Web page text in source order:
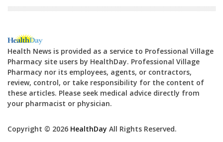
Health News is provided as a service to Professional Village
Pharmacy site users by HealthDay. Professional Village
Pharmacy nor its employees, agents, or contractors,
review, control, or take responsibility for the content of
these articles. Please seek medical advice directly from
your pharmacist or physician.
Copyright © 2026 HealthDay All Rights Reserved.